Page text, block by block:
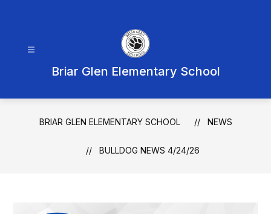
Briar Glen Elementary School
BRIAR GLEN ELEMENTARY SCHOOL NEWS
BULLDOG NEWS 4/24/26